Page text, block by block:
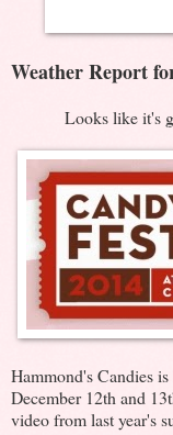
Weather Report
Looks like it's
Hammond's Candies
December 12th and
video from last year's